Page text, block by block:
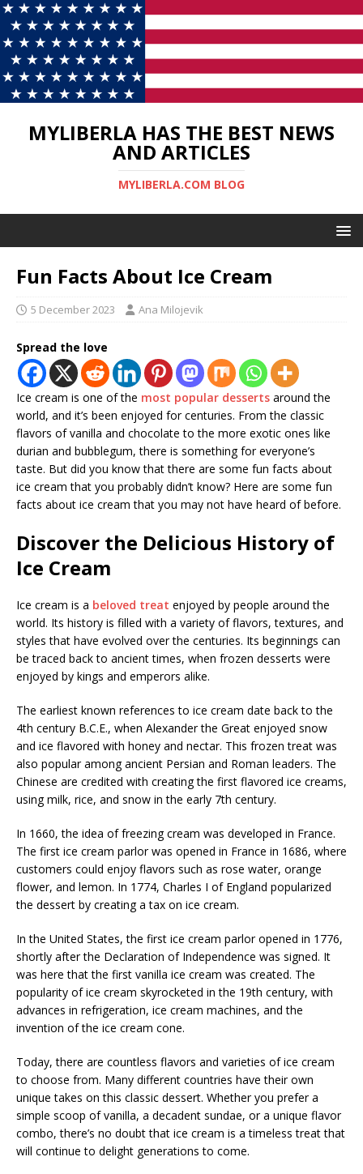
MYLIBERLA HAS THE BEST NEWS
AND ARTICLES
MYLIBERLA.COM BLOG
Fun Facts About Ice Cream
5 December 2023 Ana Milojevik
Spread the love
Ice cream is one of the most popular desserts around the
world, and it’s been enjoyed for centuries. From the classic
flavors of vanilla and chocolate to the more exotic ones like
durian and bubblegum, there is something for everyone’s
taste. But did you know that there are some fun facts about
ice cream that you probably didn’t know? Here are some fun
facts about ice cream that you may not have heard of before.
Discover the Delicious History of
Ice Cream
Ice cream is a beloved treat enjoyed by people around the
world. Its history is filled with a variety of flavors, textures, and
styles that have evolved over the centuries. Its beginnings can
be traced back to ancient times, when frozen desserts were
enjoyed by kings and emperors alike.
The earliest known references to ice cream date back to the
4th century B.C.E., when Alexander the Great enjoyed snow
and ice flavored with honey and nectar. This frozen treat was
also popular among ancient Persian and Roman leaders. The
Chinese are credited with creating the first flavored ice creams,
using milk, rice, and snow in the early 7th century.
In 1660, the idea of freezing cream was developed in France.
The first ice cream parlor was opened in France in 1686, where
customers could enjoy flavors such as rose water, orange
flower, and lemon. In 1774, Charles I of England popularized
the dessert by creating a tax on ice cream.
In the United States, the first ice cream parlor opened in 1776,
shortly after the Declaration of Independence was signed. It
was here that the first vanilla ice cream was created. The
popularity of ice cream skyrocketed in the 19th century, with
advances in refrigeration, ice cream machines, and the
invention of the ice cream cone.
Today, there are countless flavors and varieties of ice cream
to choose from. Many different countries have their own
unique takes on this classic dessert. Whether you prefer a
simple scoop of vanilla, a decadent sundae, or a unique flavor
combo, there’s no doubt that ice cream is a timeless treat that
will continue to delight generations to come.